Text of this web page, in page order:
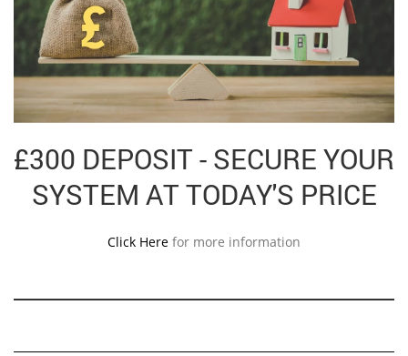
£300 DEPOSIT - SECURE YOUR
SYSTEM AT TODAY'S PRICE
Click Here for more information